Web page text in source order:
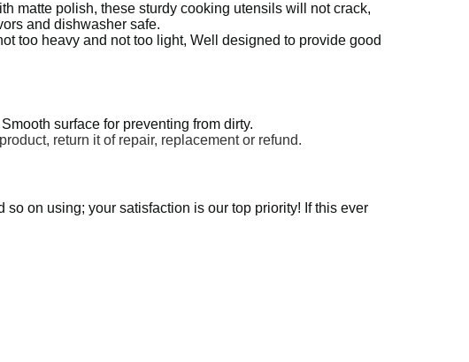
matte polish, these sturdy cooking utensils will not crack,
and dishwasher safe.
too heavy and not too light, Well designed to provide good
surface for preventing from dirty.
return it of repair, replacement or refund.
on using; your satisfaction is our top priority! If this ever